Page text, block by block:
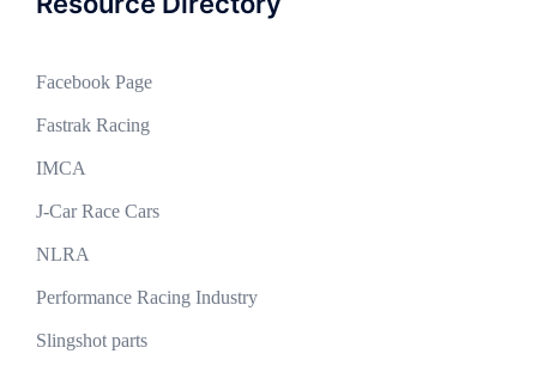
Facebook Page
Fastrak Racing
IMCA
J-Car Race Cars
NLRA
Performance Racing Industry
Slingshot parts